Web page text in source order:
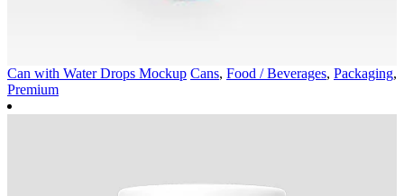
Can with Water Drops Mockup Cans, Food / Beverages, Packaging,
Premium